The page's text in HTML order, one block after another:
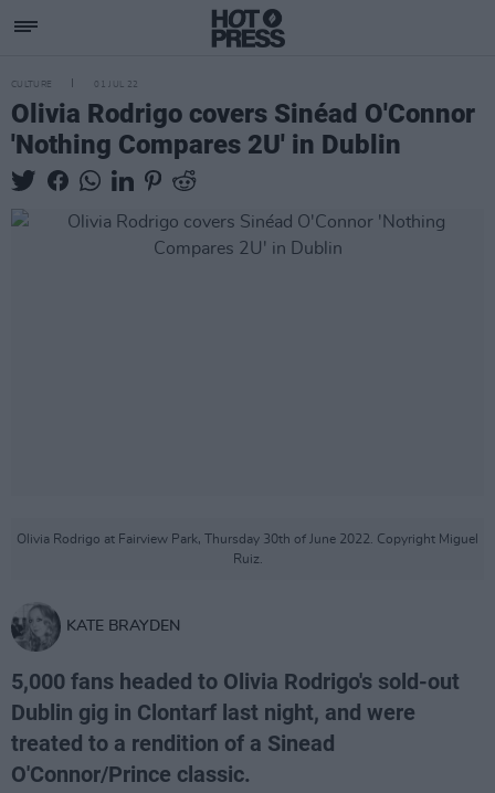
CULTURE 01 JUL 22
Olivia Rodrigo covers Sinéad O'Connor
'Nothing Compares 2U' in Dublin
Olivia Rodrigo at Fairview Park, Thursday 30th of June 2022. Copyright Miguel
Ruiz.
KATE BRAYDEN
5,000 fans headed to Olivia Rodrigo's sold-out
Dublin gig in Clontarf last night, and were
treated to a rendition of a Sinead
O'Connor/Prince classic.